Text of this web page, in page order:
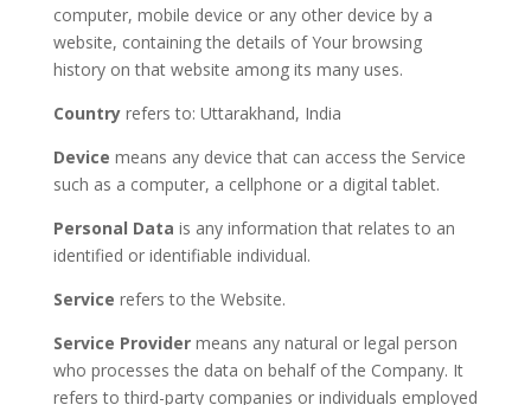
computer, mobile device or any other device by a
website, containing the details of Your browsing
history on that website among its many uses.
Country refers to: Uttarakhand, India
Device means any device that can access the Service
such as a computer, a cellphone or a digital tablet.
Personal Data is any information that relates to an
identified or identifiable individual.
Service refers to the Website.
Service Provider means any natural or legal person
who processes the data on behalf of the Company. It
refers to third-party companies or individuals employed